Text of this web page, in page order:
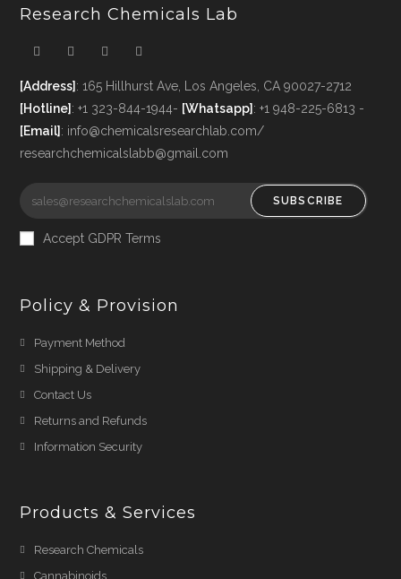
Research Chemicals Lab
[Address] : 165 Hillhurst Ave, Los Angeles, CA 90027-2712
[Hotline] : +1 323-844-1944- [Whatsapp] : +1 948-225-6813 -
[Email] : info@chemicalsresearchlab.com/
researchchemicalslabb@gmail.com
SUBSCRIBE
Accept GDPR Terms
Policy & Provision
Payment Method
Shipping & Delivery
Contact Us
Returns and Refunds
Information Security
Products & Services
Research Chemicals
Cannabinoids